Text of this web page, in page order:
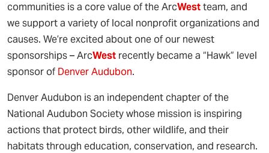
communities is a core value of the ArcWestteam, and
we support a variety of local nonprofit organizations and
causes. We’re excited about one of our newest
sponsorships – ArcWest recently became a “Hawk” level
sponsor of Denver Audubon.
Denver Audubon is an independent chapter of the
National Audubon Society whose mission is inspiring
actions that protect birds, other wildlife, and their
habitats through education, conservation, and research.